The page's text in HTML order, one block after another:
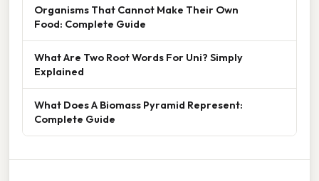
Organisms That Cannot Make Their Own
Food: Complete Guide
What Are Two Root Words For Uni? Simply
Explained
What Does A Biomass Pyramid Represent:
Complete Guide